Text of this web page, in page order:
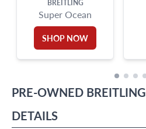
BREITLING
Super Ocean
SHOP NOW
PRE-OWNED BREITLING
DETAILS